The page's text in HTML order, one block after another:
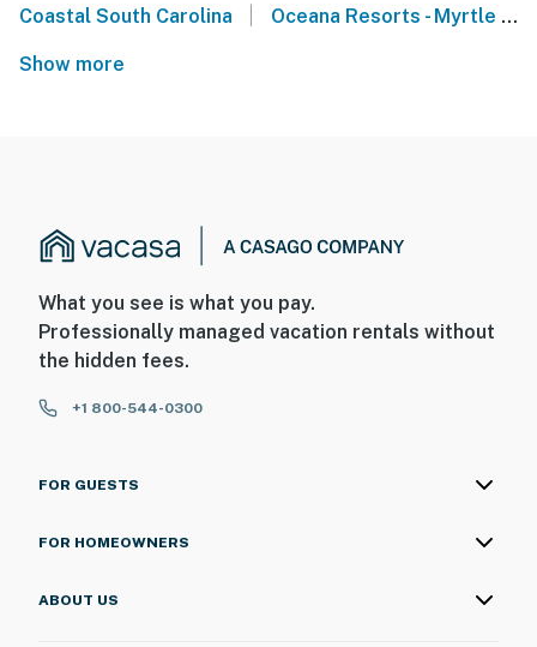
Coastal South Carolina Oceana Resorts - Myrtle Beach
Show more
What you see is what you pay.
Professionally managed vacation rentals without
the hidden fees.
+1 800-544-0300
FOR GUESTS
FOR HOMEOWNERS
ABOUT US